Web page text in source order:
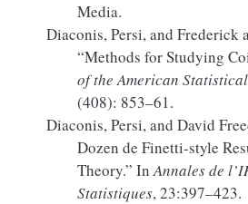
Media.
Diaconis, Persi, and Frederick
“Methods forStudying
of the American
(408): 853–61.
Diaconis, Persi, and David
Dozen de Finetti-style
Theory.” InAnnales de l’
Statistiques, 23:397–423.